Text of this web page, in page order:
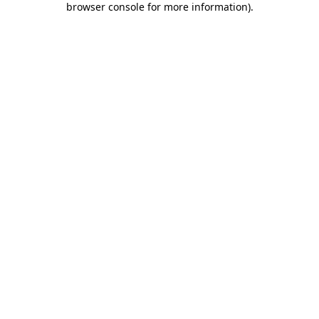
browser console for more information).